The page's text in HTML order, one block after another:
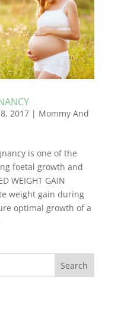
2017| Mommy And
is one of the
foetal growth and
WEIGHT GAIN
weight gain during
optimal growth of a